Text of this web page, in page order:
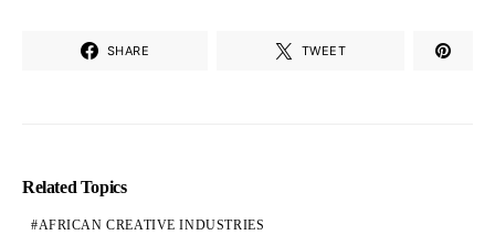
SHARE TWEET
Related Topics
AFRICAN CREATIVE INDUSTRIES